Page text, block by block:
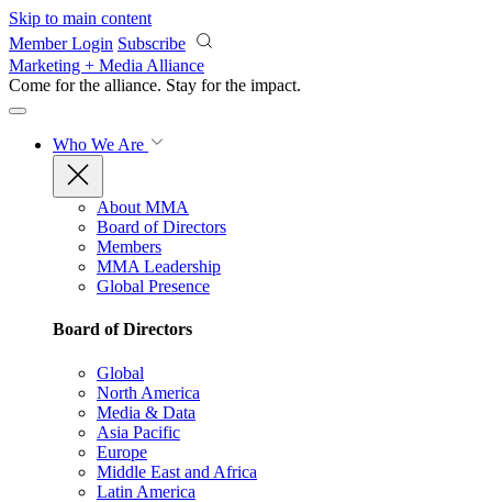
Skip to main content
Member Login Subscribe
Marketing + Media Alliance
Come for the alliance. Stay for the impact.
Who We Are
About MMA
Board of Directors
Members
MMA Leadership
Global Presence
Board of Directors
Global
North America
Media & Data
Asia Pacific
Europe
Middle East and Africa
Latin America